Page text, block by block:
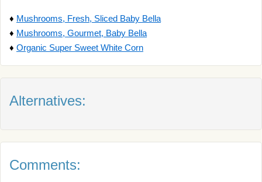
♦ Mushrooms, Fresh, Sliced Baby Bella
♦ Mushrooms, Gourmet, Baby Bella
♦ Organic Super Sweet White Corn
Alternatives:
Comments: